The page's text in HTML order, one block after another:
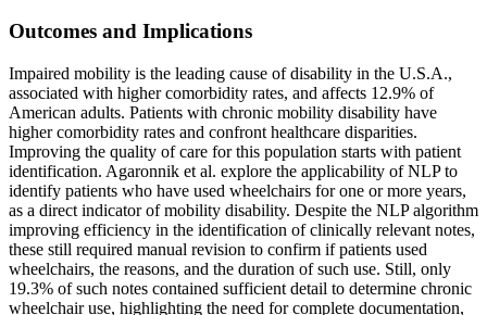
Outcomes and Implications
Impaired mobility is the leading cause of disability in the U.S.A.,
associated with higher comorbidity rates, and affects 12.9% of
American adults. Patients with chronic mobility disability have
higher comorbidity rates and confront healthcare disparities.
Improving the quality of care for this population starts with patient
identification. Agaronnik et al. explore the applicability of NLP to
identify patients who have used wheelchairs for one or more years,
as a direct indicator of mobility disability. Despite the NLP algorithm
improving efficiency in the identification of clinically relevant notes,
these still required manual revision to confirm if patients used
wheelchairs, the reasons, and the duration of such use. Still, only
19.3% of such notes contained sufficient detail to determine chronic
wheelchair use, highlighting the need for complete documentation,